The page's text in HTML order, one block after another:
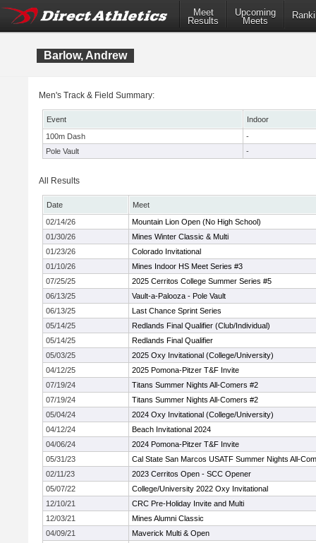
Meet
Results
Upcoming
Meets
Barlow, Andrew
Men's Track & Field Summary:
Event
Indoor
100m Dash
-
Pole Vault
-
All Results
Date
Meet
02/14/26
Mountain Lion Open (No High School)
01/30/26
Mines Winter Classic & Multi
01/23/26
Colorado Invitational
01/10/26
Mines Indoor HS Meet Series #3
07/25/25
2025 Cerritos College Summer Series #5
06/13/25
Vault-a-Palooza - Pole Vault
06/13/25
Last Chance Sprint Series
05/14/25
Redlands Final Qualifier (Club/Individual)
05/14/25
Redlands Final Qualifier
05/03/25
2025 Oxy Invitational (College/University)
04/12/25
2025 Pomona-Pitzer T&F Invite
07/19/24
Titans Summer Nights All-Comers #2
07/19/24
Titans Summer Nights All-Comers #2
05/04/24
2024 Oxy Invitational (College/University)
04/12/24
Beach Invitational 2024
04/06/24
2024 Pomona-Pitzer T&F Invite
05/31/23
Cal State San Marcos USATF Summer Nights All-
02/11/23
2023 Cerritos Open - SCC Opener
05/07/22
College/University 2022 Oxy Invitational
12/10/21
CRC Pre-Holiday Invite and Multi
12/03/21
Mines Alumni Classic
04/09/21
Maverick Multi & Open